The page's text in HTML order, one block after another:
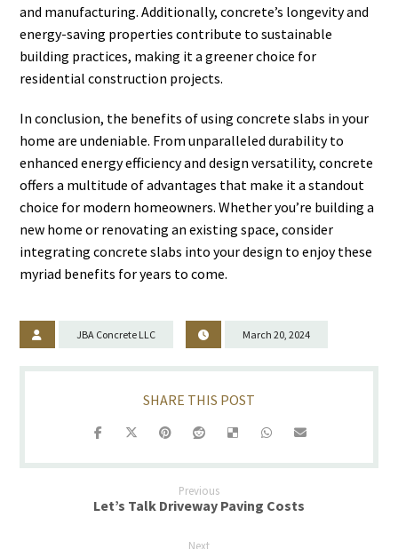
and manufacturing. Additionally, concrete’s longevity and
energy-saving properties contribute to sustainable
building practices, making it a greener choice for
residential construction projects.
In conclusion, the benefits of using concrete slabs in your
home are undeniable. From unparalleled durability to
enhanced energy efficiency and design versatility, concrete
offers a multitude of advantages that make it a standout
choice for modern homeowners. Whether you’re building a
new home or renovating an existing space, consider
integrating concrete slabs into your design to enjoy these
myriad benefits for years to come.
JBA Concrete LLC March 20, 2024
Previous
Let’s Talk Driveway Paving Costs
Next